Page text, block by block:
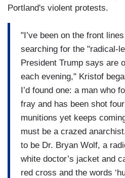
Portland's violent protests.
"I’ve been on the front
searching for the "radical-
President Trump says are
each evening," Kristof
I’d found one: a man who
fray and has been shot
munitions yet keeps
must be a crazed
to be Dr. Bryan Wolf, a
white doctor’s jacket and
red cross and the words